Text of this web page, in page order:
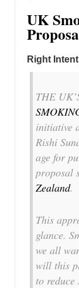
UK
Right
THE
initiative
Rishi
age for
proposal
Zealand.
This
glance.
we all
will this
to